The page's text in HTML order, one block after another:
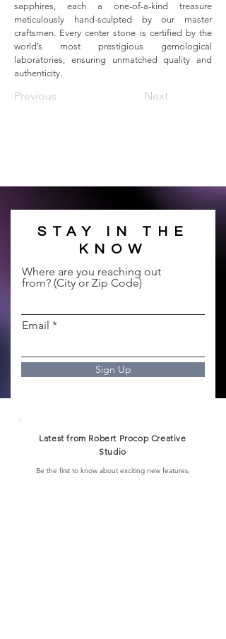
sapphires, each a one-of-a-kind treasure
meticulously hand-sculpted by our master
craftsmen. Every center stone is certified by the
world’s most prestigious gemological
laboratories, ensuring unmatched quality and
authenticity.
Previous Next
STAY IN THE
KNOW
Where are you reaching out
from? (City or Zip Code)
Email
Sign Up
Latest from Robert Procop Creative
Studio
Be the first to know about exciting new features,
special events, and much more.